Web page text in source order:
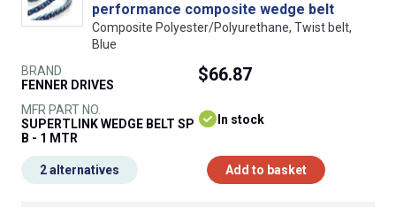
performance composite wedge belt
Composite Polyester/Polyurethane, Twist belt,
Blue
BRAND
FENNER DRIVES
MFR PART NO.
SUPERTLINK WEDGE BELT SP
B - 1 MTR
$66.87
In stock
Add to basket
2 alternatives